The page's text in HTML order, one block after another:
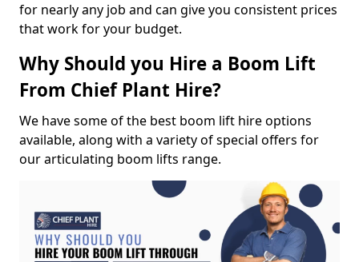
for nearly any job and can give you consistent prices
that work for your budget.
Why Should you Hire a Boom Lift
From Chief Plant Hire?
We have some of the best boom lift hire options
available, along with a variety of special offers for
our articulating boom lifts range.